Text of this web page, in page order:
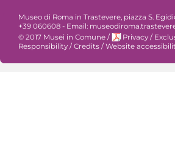
Museo di Roma in Trastevere, piazza S.
+39 060608 - Email:
© 2017 Musei in Comune / Privacy /
Responsibility / Credits / Website